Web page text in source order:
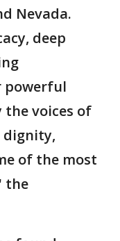
Nevada.
deep
powerful
voices of
dignity,
of the most
the